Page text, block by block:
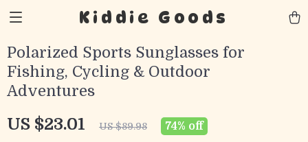
Kiddie Goods
Polarized Sports Sunglasses for
Fishing, Cycling & Outdoor
Adventures
US $23.01 US $89.98 74% off